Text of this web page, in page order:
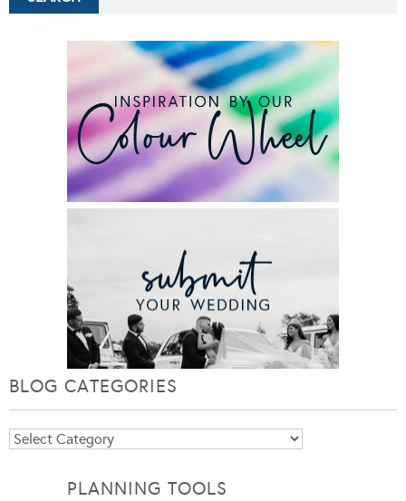
BLOG CATEGORIES
Blog
PLANNING TOOLS